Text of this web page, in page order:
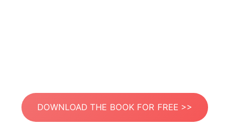
DOWNLOAD THE BOOK FOR FREE >>